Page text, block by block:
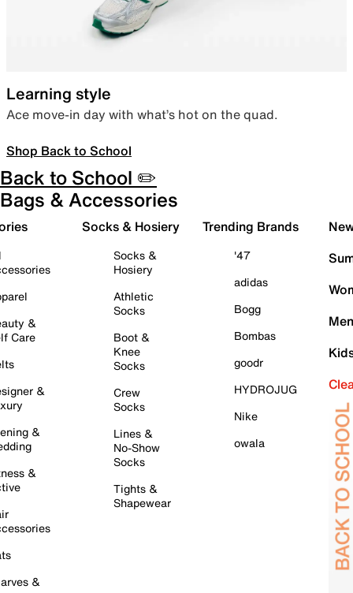
Learning style
Ace move-in day with what’s hot on the quad.
Shop Back to School
Back to School ✏️
Bags & Accessories
&
Care
&
&
&
&
Socks & Hosiery
Socks &
Hosiery
Athletic
Socks
Boot &
Knee
Socks
Crew
Socks
Lines &
No-Show
Socks
Tights &
Shapewear
Trending Brands
'47
adidas
Bogg
Bombas
goodr
HYDROJUG
Nike
owala